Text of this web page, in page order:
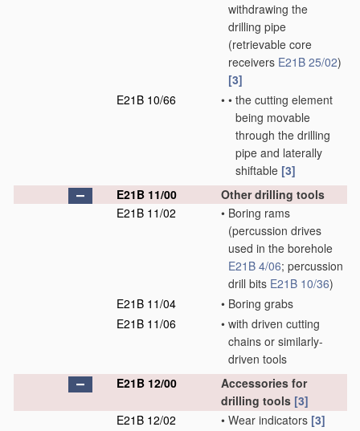
withdrawing the
drilling pipe
(retrievable core
receivers E21B 25/02)
[3]
E21B 10/66
• • the cutting element
being movable
through the drilling
pipe and laterally
shiftable [3]
E21B 11/00
Other drilling tools
E21B 11/02
• Boring rams
(percussion drives
used in the borehole
E21B 4/06; percussion
drill bits E21B 10/36)
E21B 11/04
• Boring grabs
E21B 11/06
• with driven cutting
chains or similarly-
driven tools
E21B 12/00
Accessories for
drilling tools [3]
E21B 12/02
• Wear indicators [3]